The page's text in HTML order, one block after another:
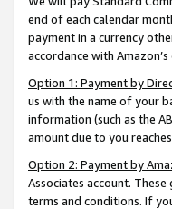
end of each calendar
payment in a currency
accordance with
Option 1: Payment by
us with the name of your
information (such as the
amount due to you
Option 2: Payment by
Associates account.
terms and conditions. If